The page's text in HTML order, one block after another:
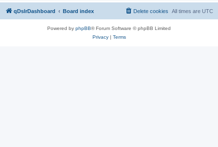
qDslrDashboard Board index All times are UTC
Delete cookies
Powered by phpBB® Forum Software © phpBB Limited
Privacy| Terms